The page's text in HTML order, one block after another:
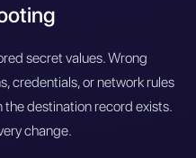
secret values. Wrong
credentials, or network rules
the destination record exists.
change.